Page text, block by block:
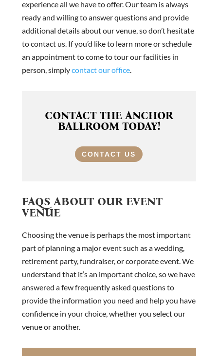
experience all we have to offer. Our team is always
ready and willing to answer questions and provide
additional details about our venue, so don’t hesitate
to contact us. If you’d like to learn more or schedule
an appointment to come to tour our facilities in
person, simplycontact our office.
CONTACT THE ANCHOR
BALLROOM TODAY!
CONTACT US
FAQS ABOUT OUR EVENT
VENUE
Choosing the venue is perhaps the most important
part of planning a major event such as a wedding,
retirement party, fundraiser, or corporate event. We
understand that it’s an important choice, so we have
answered a few frequently asked questions to
provide the information you need and help you have
confidence in your choice, whether you select our
venue or another.